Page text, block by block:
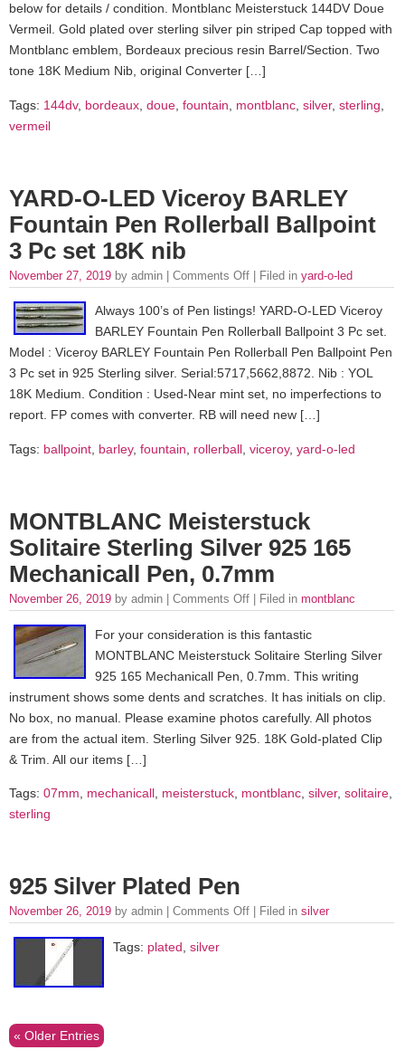
below for details / condition. Montblanc Meisterstuck 144DV Doue
Vermeil. Gold plated over sterling silver pin striped Cap topped with
Montblanc emblem, Bordeaux precious resin Barrel/Section. Two
tone 18K Medium Nib, original Converter […]
Tags: 144dv, bordeaux doue fountain montblanc silver, sterling
vermeil
YARD-O-LED Viceroy BARLEY
Fountain Pen Rollerball Ballpoint
3 Pc set 18K nib
November 27, 2019 by admin | Comments Off | Filed in yard-o-led
Always 100’s of Pen listings! YARD-O-LED Viceroy
BARLEY Fountain Pen Rollerball Ballpoint 3 Pc set.
Model : Viceroy BARLEY Fountain Pen Rollerball Pen Ballpoint Pen
3 Pc set in 925 Sterling silver. Serial:5717,5662,8872. Nib : YOL
18K Medium. Condition : Used-Near mint set, no imperfections to
report. FP comes with converter. RB will need new […]
Tags: ballpoint barley, fountain rollerball viceroy, yard-o-led
MONTBLANC Meisterstuck
Solitaire Sterling Silver 925 165
Mechanicall Pen, 0.7mm
November 26, 2019 by admin | Comments Off | Filed in montblanc
For your consideration is this fantastic
MONTBLANC Meisterstuck Solitaire Sterling Silver
925 165 Mechanicall Pen, 0.7mm. This writing
instrument shows some dents and scratches. It has initials on clip.
No box, no manual. Please examine photos carefully. All photos
are from the actual item. Sterling Silver 925. 18K Gold-plated Clip
& Trim. All our items […]
Tags: 07mm mechanicall meisterstuck montblanc silver, solitaire
sterling
925 Silver Plated Pen
November 26, 2019 by admin | Comments Off | Filed in silver
Tags: plated silver
« Older Entries